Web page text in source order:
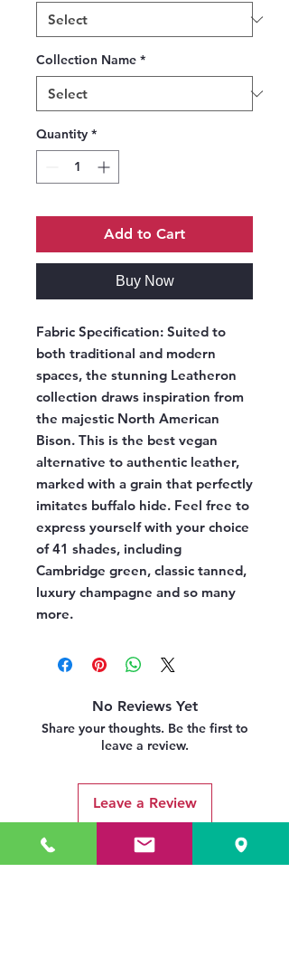
Collection Name *
Quantity *
Add to Cart
Buy Now
Fabric Specification: Suited to
both traditional and modern
spaces, the stunning Leatheron
collection draws inspiration from
the majestic North American
Bison. This is the best vegan
alternative to authentic leather,
marked with a grain that perfectly
imitates buffalo hide. Feel free to
express yourself with your choice
of 41 shades, including
Cambridge green, classic tanned,
luxury champagne and so many
more.
No Reviews Yet
Share your thoughts. Be the first to
leave a review.
Leave a Review
Related Products